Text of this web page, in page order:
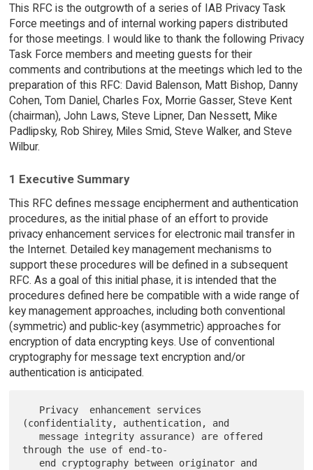
This RFC is the outgrowth of a series of IAB Privacy Task
Force meetings and of internal working papers distributed
for those meetings. I would like to thank the following Privacy
Task Force members and meeting guests for their
comments and contributions at the meetings which led to the
preparation of this RFC: David Balenson, Matt Bishop, Danny
Cohen, Tom Daniel, Charles Fox, Morrie Gasser, Steve Kent
(chairman), John Laws, Steve Lipner, Dan Nessett, Mike
Padlipsky, Rob Shirey, Miles Smid, Steve Walker, and Steve
Wilbur.
1 Executive Summary
This RFC defines message encipherment and authentication
procedures, as the initial phase of an effort to provide
privacy enhancement services for electronic mail transfer in
the Internet. Detailed key management mechanisms to
support these procedures will be defined in a subsequent
RFC. As a goal of this initial phase, it is intended that the
procedures defined here be compatible with a wide range of
key management approaches, including both conventional
(symmetric) and public-key (asymmetric) approaches for
encryption of data encrypting keys. Use of conventional
cryptography for message text encryption and/or
authentication is anticipated.
(confidentiality, authentication, and
   message integrity assurance) are offered
through the use of end-to-